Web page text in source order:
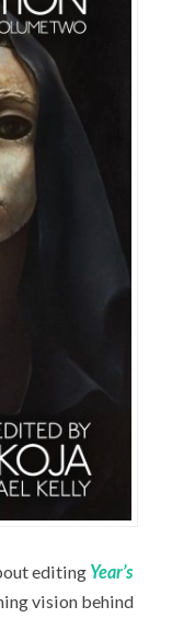
editing Year’s
vision behind